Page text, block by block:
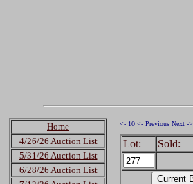
Home
4/26/26 Auction List
5/31/26 Auction List
6/28/26 Auction List
<- 10 <- Previous Next ->
Lot: Sold: